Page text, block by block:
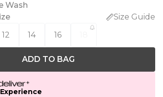
Wash
Size Guide
12 14 16
ADD TO BAG